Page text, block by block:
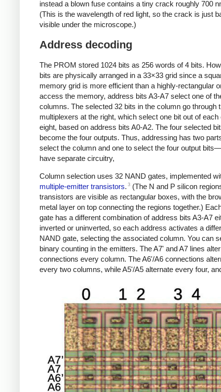
instead a blown fuse contains a tiny crack roughly 700
(This is the wavelength of red light, so the crack is just
visible under the microscope.)
Address decoding
The PROM stored 1024 bits as 256 words of 4 bits.
bits are physically arranged in a 33×33 grid since a
memory grid is more efficient than a highly-rectangular
access the memory, address bits A3-A7 select one of
columns. The selected 32 bits in the column go through
multiplexers at the right, which select one bit out of each
eight, based on address bits A0-A2. The four selected
become the four outputs. Thus, addressing has two
select the column and one to select the four output
have separate circuitry,
Column selection uses 32 NAND gates, implemented
multiple-emitter transistors. 3 (The N and P silicon
transistors are visible as rectangular boxes, with the
metal layer on top connecting the regions together.)
gate has a different combination of address bits A3-A7
inverted or uninverted, so each address activates a
NAND gate, selecting the associated column. You can
binary counting in the emitters. The A7' and A7 lines
connections every column. The A6'/A6 connections
every two columns, while A5'/A5 alternate every four,